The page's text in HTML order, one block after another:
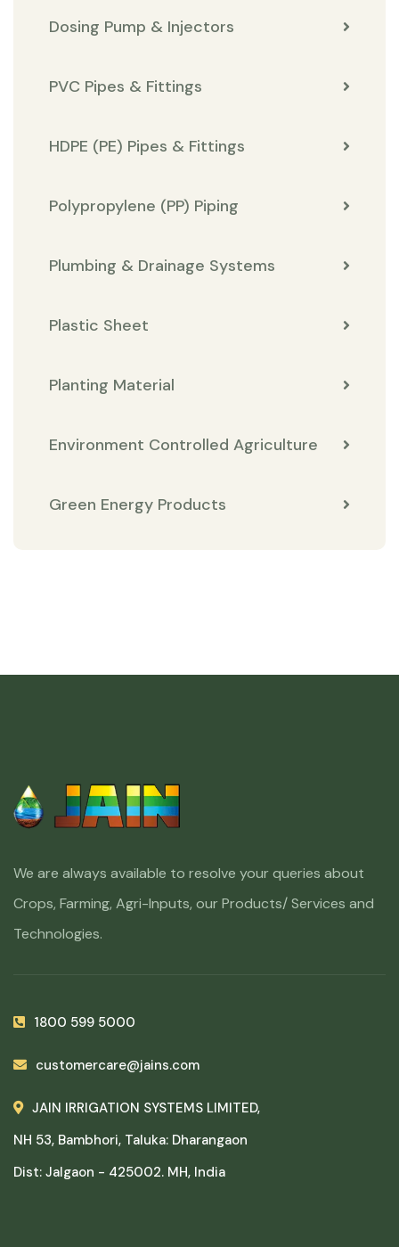
Dosing Pump & Injectors
PVC Pipes & Fittings
HDPE (PE) Pipes & Fittings
Polypropylene (PP) Piping
Plumbing & Drainage Systems
Plastic Sheet
Planting Material
Environment Controlled Agriculture
Green Energy Products
We are always available to resolve your queries about
Crops, Farming, Agri-Inputs, our Products/ Services and
Technologies.
1800 599 5000
customercare@jains.com
JAIN IRRIGATION SYSTEMS LIMITED,
NH 53, Bambhori, Taluka: Dharangaon
Dist: Jalgaon - 425002. MH, India